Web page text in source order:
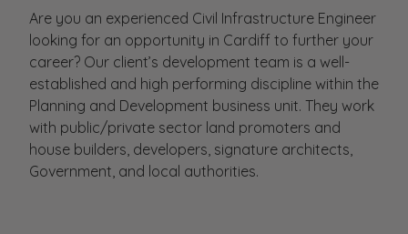
Are you an experienced Civil Infrastructure Engineer
looking for an opportunity in Cardiff to further your
career? Our client’s development team is a well-
established and high performing discipline within the
Planning and Development business unit. They work
with public/private sector land promoters and
house builders, developers, signature architects,
Government, and local authorities.